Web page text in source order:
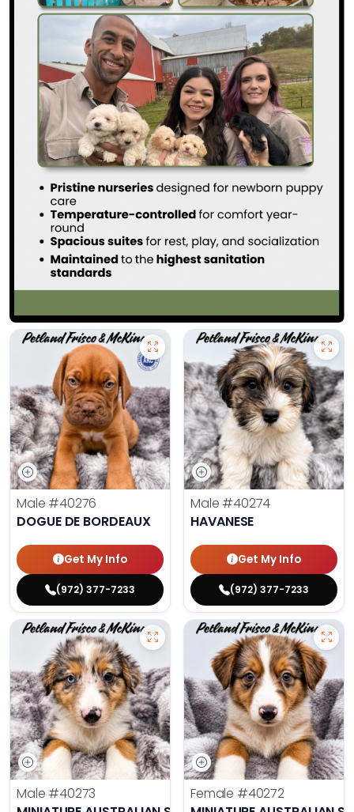
Male #40276
DOGUE DE BORDEAUX
Get My Info
(972) 377-7233
Male #40274
HAVANESE
Get My Info
(972) 377-7233
Male #40273
Female #40272